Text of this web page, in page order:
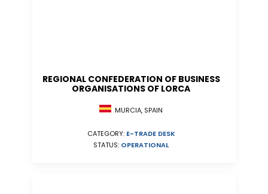
REGIONAL CONFEDERATION OF BUSINESS
ORGANISATIONS OF LORCA
MURCIA, SPAIN
CATEGORY: E-TRADE DESK
STATUS: OPERATIONAL